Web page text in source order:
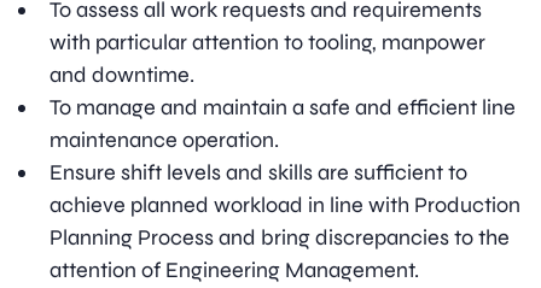
To assess all work requests and requirements
with particular attention to tooling, manpower
and downtime.
To manage and maintain a safe and efficient line
maintenance operation.
Ensure shift levels and skills are sufficient to
achieve planned workload in line with Production
Planning Process and bring discrepancies to the
attention of Engineering Management.